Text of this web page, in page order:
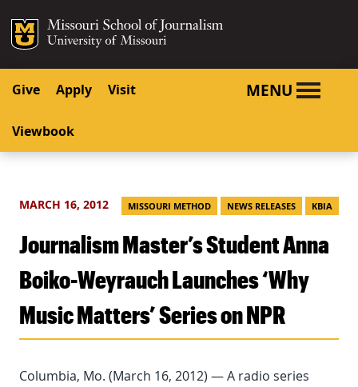
SKIP TO CONTENT
SKIP TO NAVIGATION
Mizzou Logo
Give Apply Visit
Viewbook
MENU
MARCH 16, 2012 MISSOURI METHOD NEWS RELEASES KBIA
Journalism Master’s Student Anna
Boiko-Weyrauch Launches ‘Why
Music Matters’ Series on NPR
Columbia, Mo. (March 16, 2012) — A radio series